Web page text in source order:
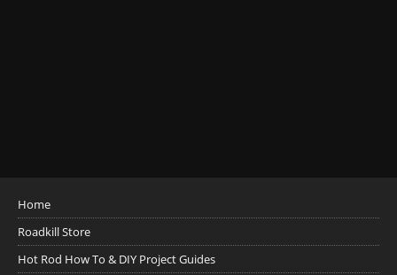
Home
Roadkill Store
Hot Rod How To & DIY Project Guides